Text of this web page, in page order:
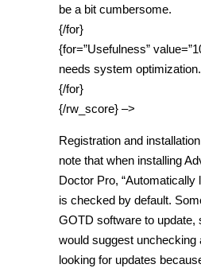
be a bit cumbersome.
{/for}
{for=”Usefulness”
needs system optimization.
{/for}
{/rw_score} –>
Registration and
note that when installing
Doctor Pro, “Automatically
is checked by default.
GOTD software to update,
would suggest unchecking
looking for updates